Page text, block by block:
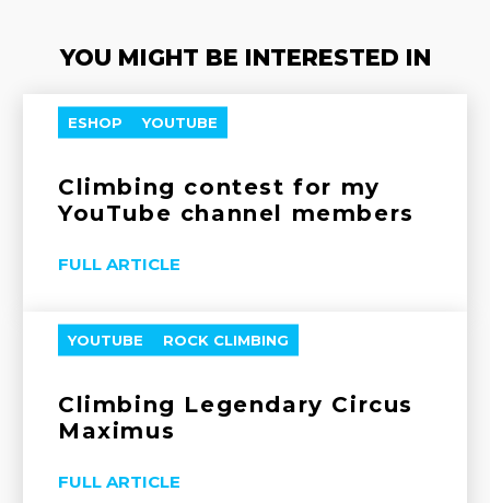
YOU MIGHT BE INTERESTED IN
ESHOP YOUTUBE
Climbing contest for my
YouTube channel members
FULL ARTICLE
YOUTUBE ROCK CLIMBING
Climbing Legendary Circus
Maximus
FULL ARTICLE